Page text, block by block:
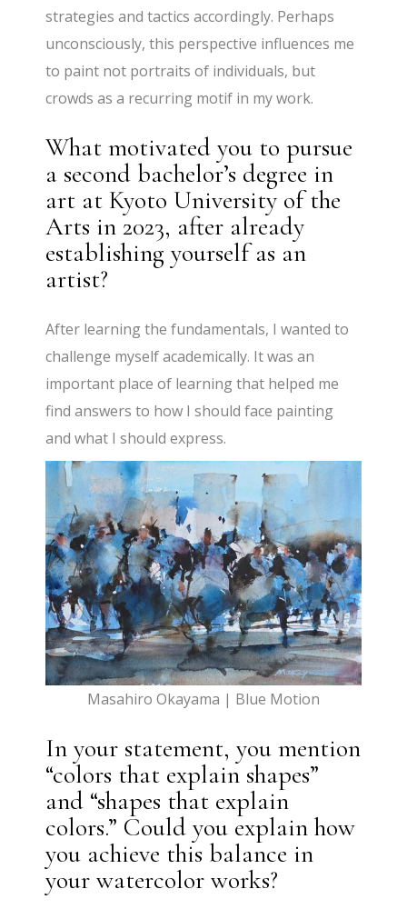
strategies and tactics accordingly. Perhaps
unconsciously, this perspective influences me
to paint not portraits of individuals, but
crowds as a recurring motif in my work.
What motivated you to pursue
a second bachelor’s degree in
art at Kyoto University of the
Arts in 2023, after already
establishing yourself as an
artist?
After learning the fundamentals, I wanted to
challenge myself academically. It was an
important place of learning that helped me
find answers to how I should face painting
and what I should express.
Masahiro Okayama | Blue Motion
In your statement, you mention
“colors that explain shapes”
and “shapes that explain
colors.” Could you explain how
you achieve this balance in
your watercolor works?